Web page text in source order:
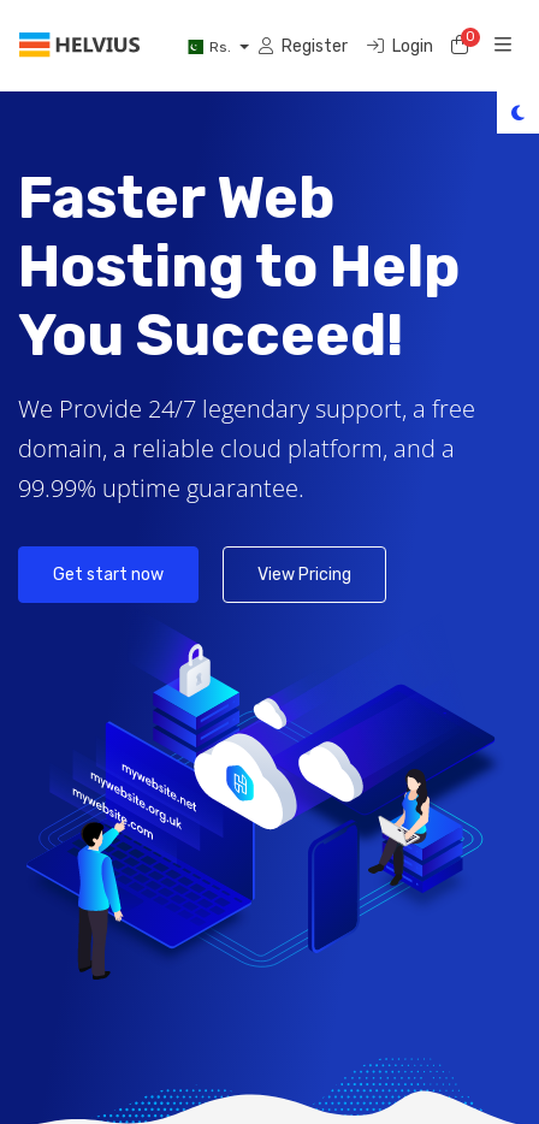
Rs. Register Login 0
Faster Web
Hosting to Help
You Succeed!
We Provide 24/7 legendary support, a free
domain, a reliable cloud platform, and a
99.99% uptime guarantee.
Get start now View Pricing